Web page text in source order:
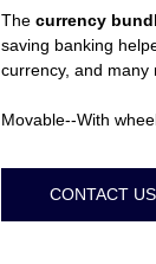
The currency
saving banking
currency, and many
Movable--With
CONTACT US